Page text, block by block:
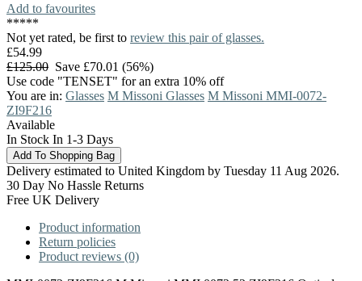
Add to favourites
*****
Not yet rated, be first to review this pair of glasses.
£54.99
£125.00 Save £70.01 (56%)
Use code "TENSET" for an extra 10% off
You are in: Glasses M Missoni Glasses M Missoni MMI-0072-
ZI9F216
Available
In Stock In 1-3 Days
Delivery estimated to United Kingdom by Tuesday 11 Aug 2026.
30 Day No Hassle Returns
Free UK Delivery
Product information
Return policies
Product reviews (0)